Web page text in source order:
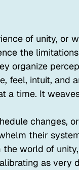
of unity, or
the
organize
feel, intuit, and
a time. It
changes,
their
world of
as very